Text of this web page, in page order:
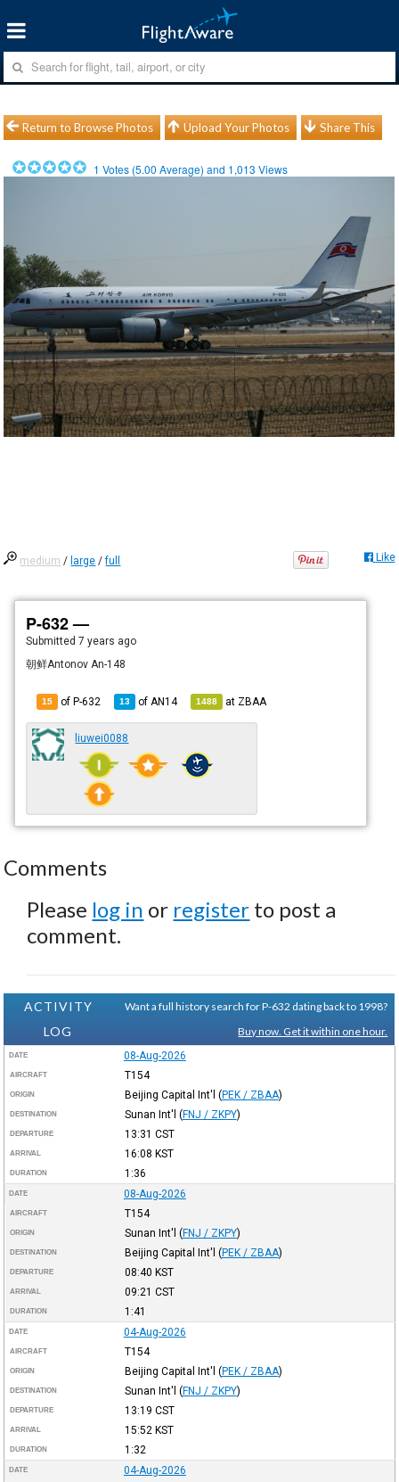
Return to Browse Photos Upload Your Photos Share This
1 Votes (5.00 Average) and 1,013 Views
medium / large /full Like
P-632 —
Submitted7 years ago
朝鲜Antonov An-148
15 of P-632 13 of AN14 1488 at ZBAA
liuwei0088
Comments
Please log in or register to post a
comment.
ACTIVITY
LOG
Want a full history search for P-632 dating back to 1998?
Buy now. Get it within one hour.
DATE 08-Aug-2026
AIRCRAFT T154
ORIGIN Beijing Capital Int'l (PEK / ZBAA)
DESTINATION Sunan Int'l (FNJ / ZKPY)
DEPARTURE 13:31 CST
ARRIVAL 16:08 KST
DURATION 1:36
DATE 08-Aug-2026
AIRCRAFT T154
ORIGIN Sunan Int'l (FNJ / ZKPY)
DESTINATION Beijing Capital Int'l (PEK / ZBAA)
DEPARTURE 08:40 KST
ARRIVAL 09:21 CST
DURATION 1:41
DATE 04-Aug-2026
AIRCRAFT T154
ORIGIN Beijing Capital Int'l (PEK / ZBAA)
DESTINATION Sunan Int'l (FNJ / ZKPY)
DEPARTURE 13:19 CST
ARRIVAL 15:52 KST
DURATION 1:32
DATE 04-Aug-2026